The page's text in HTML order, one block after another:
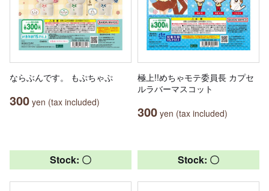
ならぶんです。 もぷちゃぷ
300 yen (tax included)
極上!!めちゃモテ委員長 カプセ
ルラバーマスコット
300 yen (tax included)
Stock: 〇 Stock: 〇